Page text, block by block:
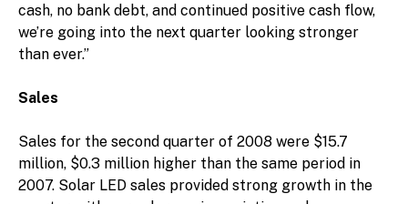
cash, no bank debt, and continued positive cash flow,
we’re going into the next quarter looking stronger
than ever.”
Sales
Sales for the second quarter of 2008 were $15.7
million, $0.3 million higher than the same period in
2007. Solar LED sales provided strong growth in the